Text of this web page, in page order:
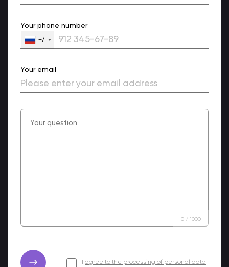
Your phone number
+7
Your email
0 / 1000
agree to the processing of personal data